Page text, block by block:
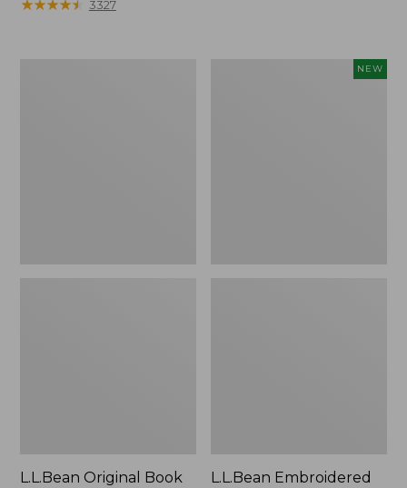
★★★★★
★★★★★ 3327
L.L.Bean Original Book
NEW
L.L.Bean Embroidered